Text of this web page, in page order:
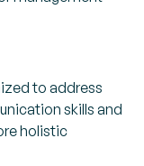
to address
skills and
holistic